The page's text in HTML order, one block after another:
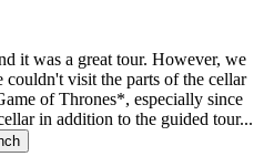
it was a great tour. However, we
couldn't visit the parts of the cellar
of Thrones*, especially since
in addition to the guided tour...